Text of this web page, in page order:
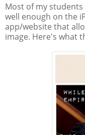
Most of my students
well enough on the
app/website that
image. Here's what